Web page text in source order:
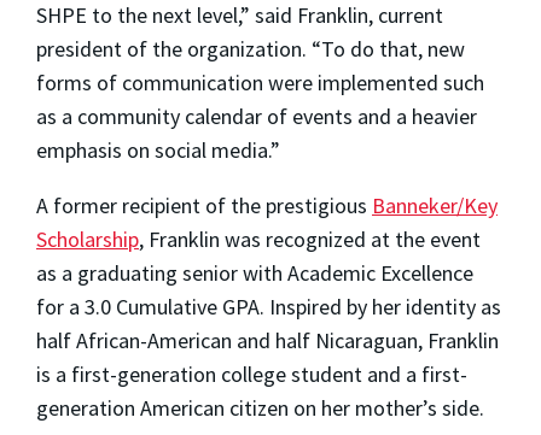
SHPE to the next level,” said Franklin, current
president of the organization. “To do that, new
forms of communication were implemented such
as a community calendar of events and a heavier
emphasis on social media.”
A former recipient of the prestigious Banneker/Key
Scholarship, Franklin was recognized at the event
as a graduating senior with Academic Excellence
for a 3.0 Cumulative GPA. Inspired by her identity as
half African-American and half Nicaraguan, Franklin
is a first-generation college student and a first-
generation American citizen on her mother’s side.